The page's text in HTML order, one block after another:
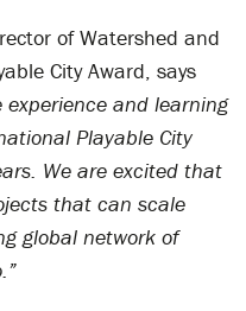
of Watershed and
City Award, says
experience and learning
Playable City
We are excited that
that can scale
global network of